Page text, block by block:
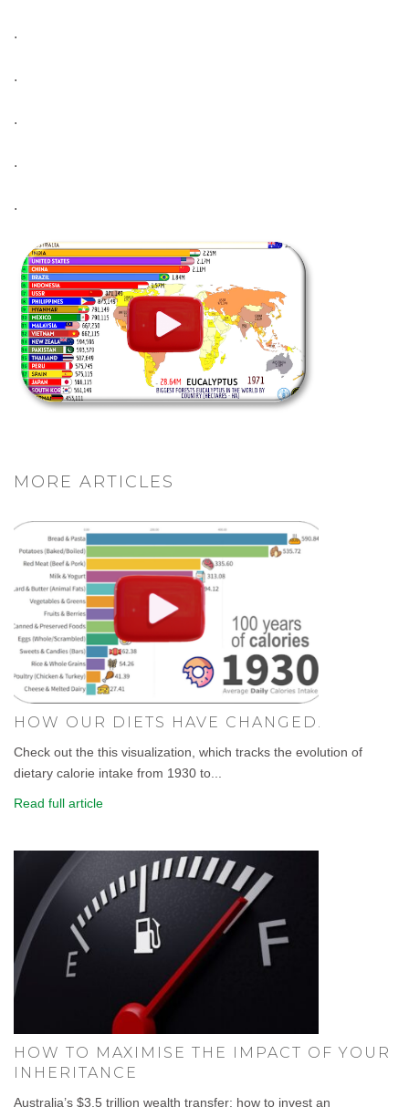
.
.
.
.
.
MORE ARTICLES
HOW OUR DIETS HAVE CHANGED.
Check out the this visualization, which tracks the evolution of
dietary calorie intake from 1930 to...
Read full article
HOW TO MAXIMISE THE IMPACT OF YOUR
INHERITANCE
Australia’s $3.5 trillion wealth transfer: how to invest an